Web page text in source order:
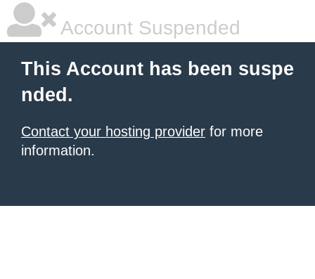
Account Suspended
This Account has been suspe
nded.
Contact your hosting provider for more
information.